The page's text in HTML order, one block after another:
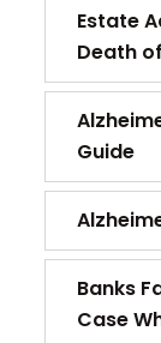
Estate
Death
Guide
Banks
Case